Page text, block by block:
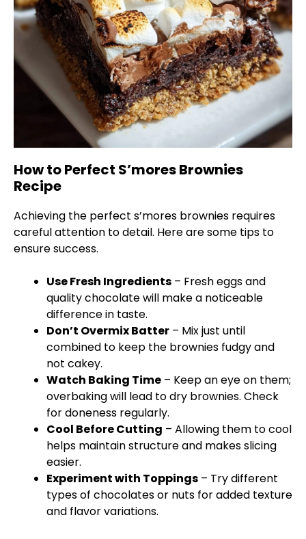
How to Perfect S’mores Brownies
Recipe
Achieving the perfect s’mores brownies requires
careful attention to detail. Here are some tips to
ensure success.
Use Fresh Ingredients – Fresh eggs and
quality chocolate will make a noticeable
difference in taste.
Don’t Overmix Batter – Mix just until
combined to keep the brownies fudgy and
not cakey.
Watch Baking Time – Keep an eye on them;
overbaking will lead to dry brownies. Check
for doneness regularly.
Cool Before Cutting – Allowing them to cool
helps maintain structure and makes slicing
easier.
Experiment with Toppings – Try different
types of chocolates or nuts for added texture
and flavor variations.